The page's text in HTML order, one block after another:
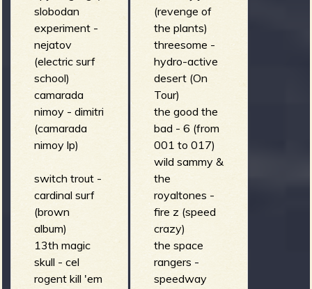
(revenge of
the plants)
threesome -
hydro-active
desert (On
Tour)
the good the
bad - 6 (from
001 to 017)
wild sammy &
the
royaltones -
fire z (speed
crazy)
the space
rangers -
speedway
slobodan
experiment -
nejatov
(electric surf
school)
camarada
nimoy - dimitri
(camarada
nimoy lp)
switch trout -
cardinal surf
(brown
album)
13th magic
skull - cel
rogent kill 'em